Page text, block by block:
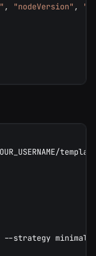
, "nodeVersion" ,
--strategy minimal